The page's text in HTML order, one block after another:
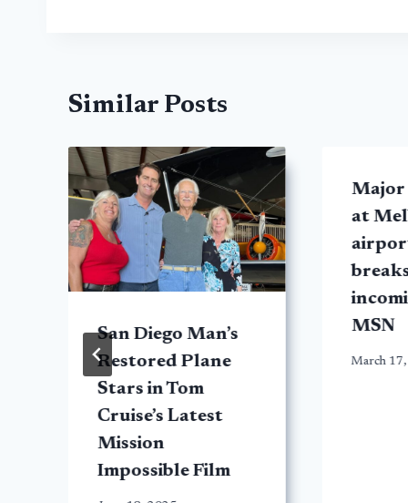
Similar Posts
San Diego Man’s
Restored Plane
Stars in Tom
Cruise’s Latest
Mission
Impossible Film
Major
at
MSN
March